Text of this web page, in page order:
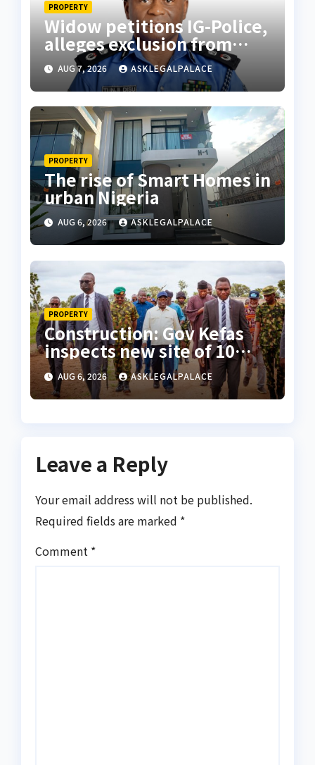
PROPERTY
Widow petitions IG-Police,
alleges exclusion from
husband’s estate
AUG 7, 2026 ASKLEGALPALACE
PROPERTY
The rise of Smart Homes in
urban Nigeria
AUG 6, 2026 ASKLEGALPALACE
PROPERTY
Construction: Gov Kefas
inspects new site of 10
Division as barracks
AUG 6, 2026 ASKLEGALPALACE
Leave a Reply
Your email address will not be published.
Required fields are marked *
Comment *